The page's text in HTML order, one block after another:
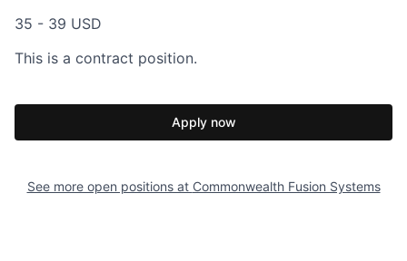
35 - 39 USD
This is a contract position.
Apply now
See more open positions at Commonwealth Fusion Systems